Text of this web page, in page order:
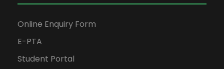
Online Enquiry Form
E-PTA
Student Portal